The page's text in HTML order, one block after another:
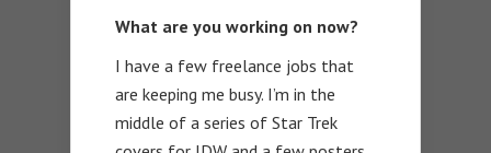
What are you working on now?
I have a few freelance jobs that
are keeping me busy. I’m in the
middle of a series of Star Trek